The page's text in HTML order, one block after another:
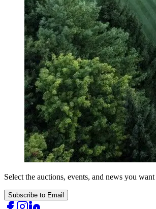
Select the auctions, events, and news you
Subscribe to Email